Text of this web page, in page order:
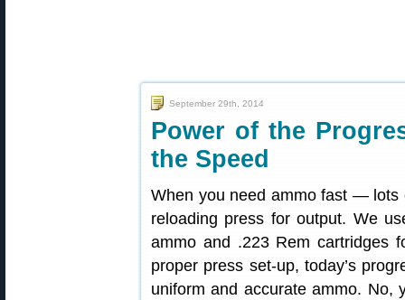
September 29th, 2014
Power of the
the Speed
When you need ammo fast — lots
reloading press for output. We
ammo and .223 Rem cartridges
proper press set-up, today’s
uniform and accurate ammo. No,